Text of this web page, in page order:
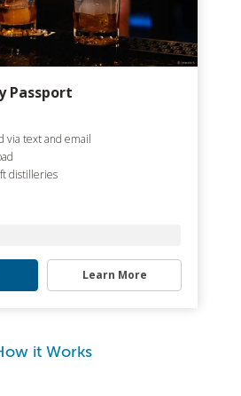
Passport
via text and email
distilleries
Learn More
it Works